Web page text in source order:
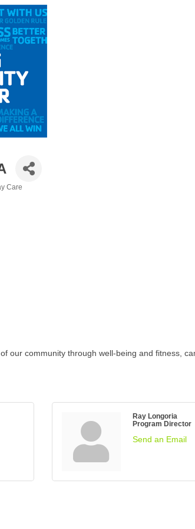
Care
our community through well-being and fitness,
Ray Longoria
Program Director
Send an Email